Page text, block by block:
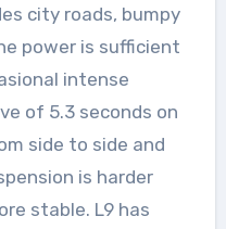
city roads, bumpy
power is sufficient
intense
of 5.3 seconds on
side to side and
is harder
stable. L9 has